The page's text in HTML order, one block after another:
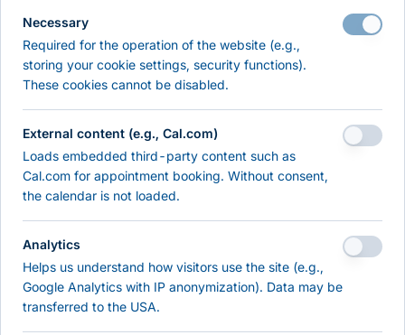
References
Contact
Resources
Knowledge
Imprint
Privacy Policy
Terms of Use
Necessary
Required for the operation of the website (e.g.,
storing your cookie settings, security functions).
These cookies cannot be disabled.
External content (e.g., Cal.com)
Loads embedded third-party content such as
Cal.com for appointment booking. Without consent,
the calendar is not loaded.
Analytics
Helps us understand how visitors use the site (e.g.,
Google Analytics with IP anonymization). Data may be
transferred to the USA.